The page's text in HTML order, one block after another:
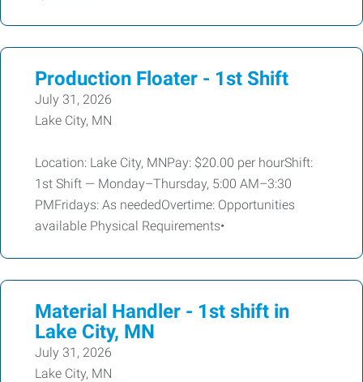
Production Floater - 1st Shift
July 31, 2026
Lake City, MN
Location: Lake City, MNPay: $20.00 per hourShift:
1st Shift — Monday–Thursday, 5:00 AM–3:30
PMFridays: As neededOvertime: Opportunities
available Physical Requirements•
Material Handler - 1st shift in
Lake City, MN
July 31, 2026
Lake City, MN